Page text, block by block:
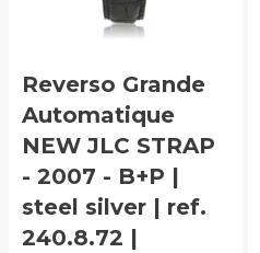
Reverso Grande
Automatique
NEW JLC STRAP
- 2007 - B+P |
steel silver | ref.
240.8.72 |